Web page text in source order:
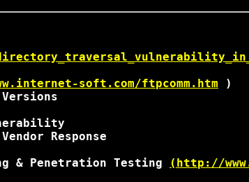
soft.com/ftpcomm.htm )
Response
& Penetration Testing
(http://